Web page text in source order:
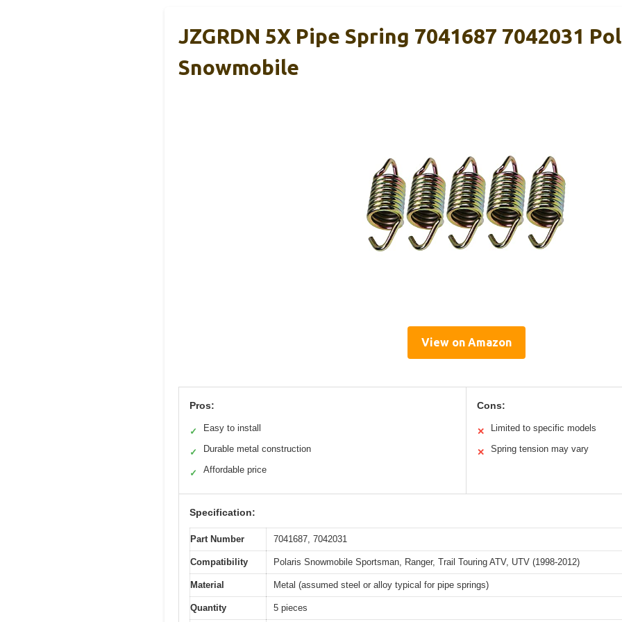
JZGRDN 5X Pipe Spring 7041687 7042031
Snowmobile
View on Amazon
Pros:
✓ Easy to install
✓ Durable metal construction
✓ Affordable price
Cons:
✕ Limited to specific models
✕ Spring tension may vary
Specification:
Part Number 7041687, 7042031
Compatibility Polaris Snowmobile Sportsman, Ranger, Trail Touring ATV, UTV (1998-2012)
Material Metal (assumed steel or alloy typical for pipe springs)
Quantity 5 pieces